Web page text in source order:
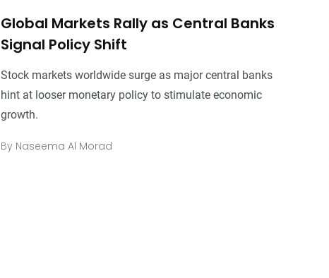
Global Markets Rally as Central Banks
Signal Policy Shift
Stock markets worldwide surge as major central banks
hint at looser monetary policy to stimulate economic
growth.
By Naseema Al Morad